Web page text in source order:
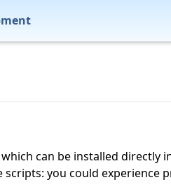
can be installed directly
you could experience